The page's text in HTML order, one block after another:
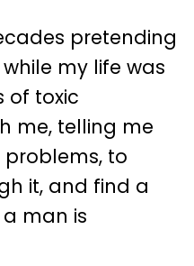
pretending
my life was
of toxic
me, telling me
to
it, and find a
a man is